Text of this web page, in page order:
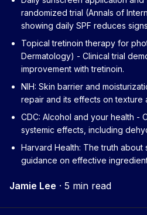
randomized trial (Annals of
showing daily SPF reduces
Topical tretinoin therapy for
Dermatology) - Clinical trial
improvement with tretinoin.
NIH: Skin barrier and
repair and its effects on texture
CDC: Alcohol and your health -
systemic effects, including
Harvard Health: The truth about
guidance on effective
Jamie Lee · 5 min read